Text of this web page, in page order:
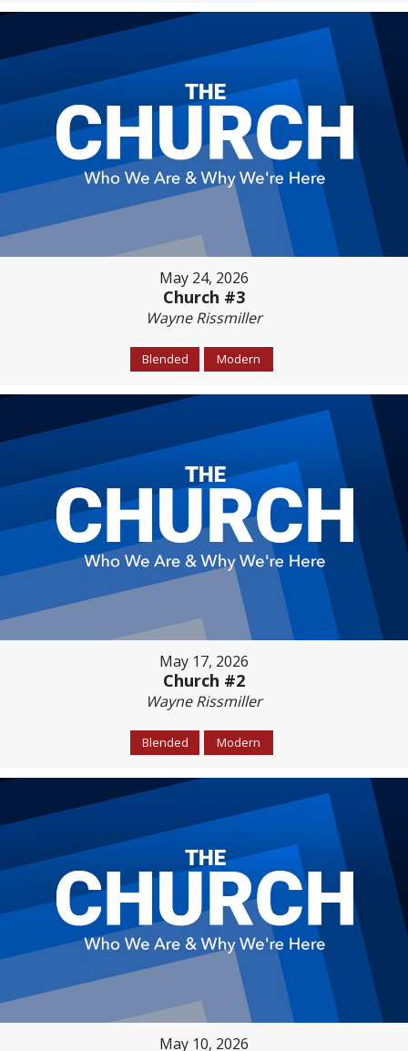
May 24, 2026
Church #3
Wayne Rissmiller
Blended Modern
May 17, 2026
Church #2
Wayne Rissmiller
Blended Modern
May 10, 2026